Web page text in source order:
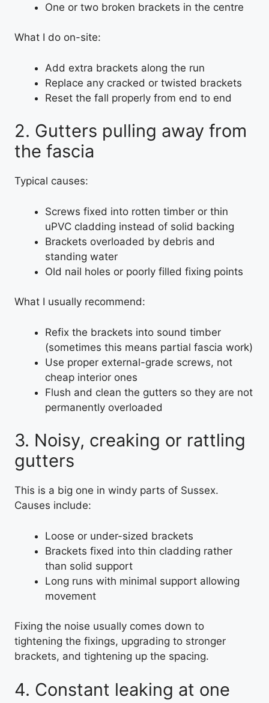
One or two broken brackets in the centre
What I do on-site:
Add extra brackets along the run
Replace any cracked or twisted brackets
Reset the fall properly from end to end
2. Gutters pulling away from
the fascia
Typical causes:
Screws fixed into rotten timber or thin
uPVC cladding instead of solid backing
Brackets overloaded by debris and
standing water
Old nail holes or poorly filled fixing points
What I usually recommend:
Refix the brackets into sound timber
(sometimes this means partial fascia work)
Use proper external-grade screws, not
cheap interior ones
Flush and clean the gutters so they are not
permanently overloaded
3. Noisy, creaking or rattling
gutters
This is a big one in windy parts of Sussex.
Causes include:
Loose or under-sized brackets
Brackets fixed into thin cladding rather
than solid support
Long runs with minimal support allowing
movement
Fixing the noise usually comes down to
tightening the fixings, upgrading to stronger
brackets, and tightening up the spacing.
4. Constant leaking at one